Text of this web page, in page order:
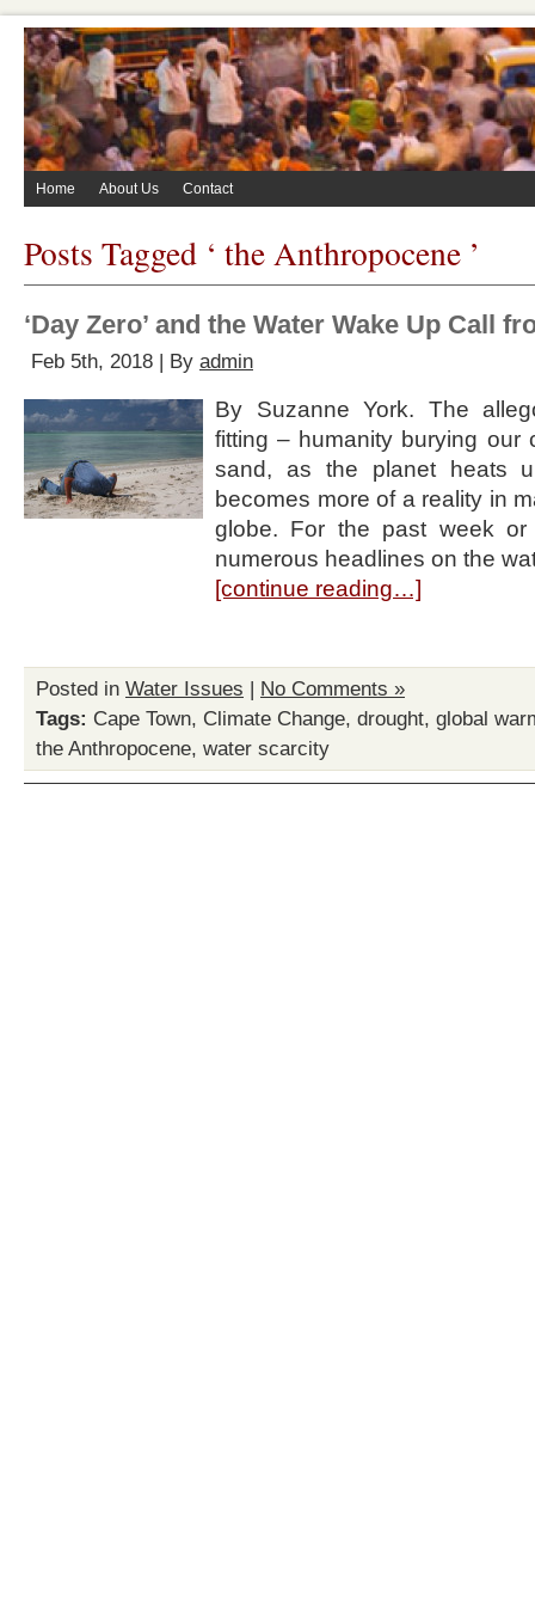
Home About Us Contact
Posts Tagged ‘ the Anthropocene ’
‘Day Zero’ and the Water Wake Up Call
Feb 5th, 2018 | By admin
By Suzanne York. The
fitting – humanity burying our
sand, as the planet heats
becomes more of a reality in
globe. For the past week
numerous headlines on the
[continue reading…]
Posted in Water Issues | No Comments »
Tags: Cape Town, Climate Change, drought, global
the Anthropocene, water scarcity